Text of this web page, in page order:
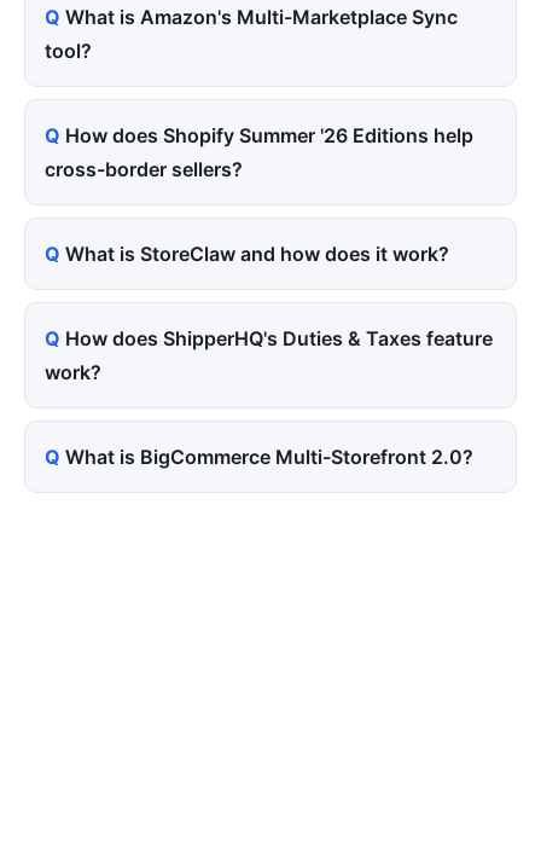
What is Amazon's Multi-Marketplace Sync
tool?
How does Shopify Summer '26 Editions help
cross-border sellers?
What is StoreClaw and how does it work?
How does ShipperHQ's Duties & Taxes feature
work?
What is BigCommerce Multi-Storefront 2.0?